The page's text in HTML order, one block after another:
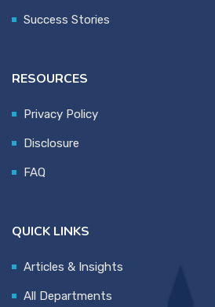
Success Stories
RESOURCES
Privacy Policy
Disclosure
FAQ
QUICK LINKS
Articles & Insights
All Departments